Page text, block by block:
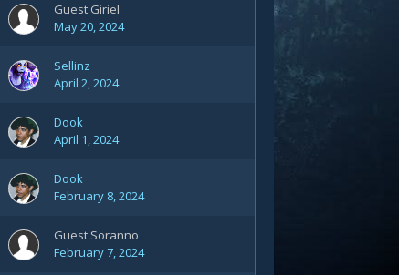
Guest Giriel
May 20, 2024
Sellinz
April 2, 2024
Dook
April 1, 2024
Dook
February 8, 2024
Guest Soranno
February 7, 2024